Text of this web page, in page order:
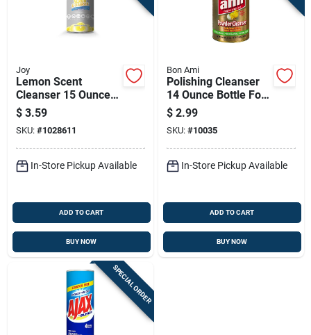
Joy
Lemon Scent
Cleanser 15 Ounce
Powder For Kitchen
And Bathroom
Surfaces
$ 3.59
SKU: #1028611
In-Store Pickup Available
ADD TO CART
BUY NOW
Bon Ami
Polishing Cleanser
14 Ounce Bottle For
Surface Cleaning
And Shine
Enhancement
$ 2.99
SKU: #10035
In-Store Pickup Available
ADD TO CART
BUY NOW
SPECIAL ORDER